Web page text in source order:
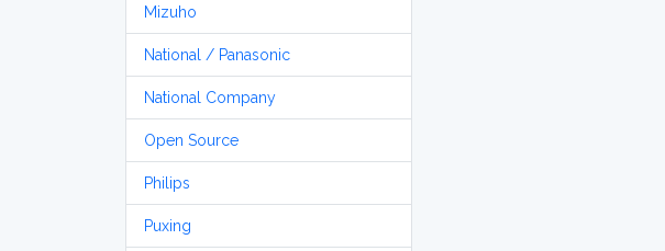
Mizuho
National / Panasonic
National Company
Open Source
Philips
Puxing